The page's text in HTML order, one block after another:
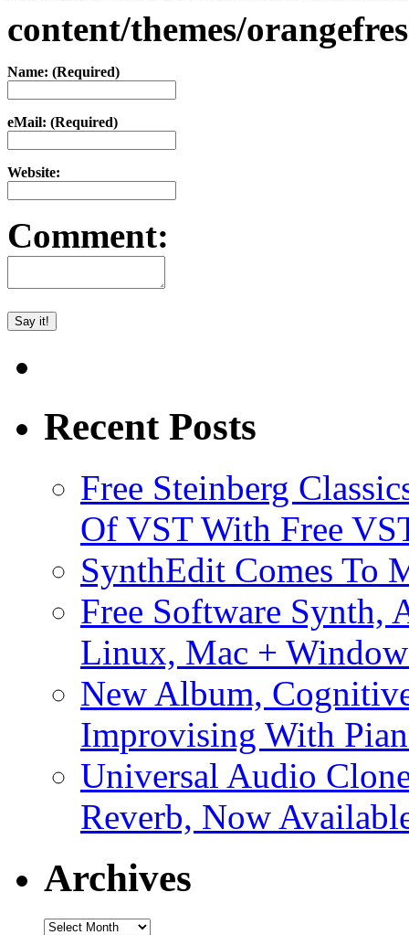
content/themes/
Name: (Required)
eMail: (Required)
Website:
Comment:
Recent Posts
Free Steinberg
Of VST With Free
SynthEdit Comes To
Free Software Synth,
Linux, Mac +
New Album,
Improvising With
Universal Audio
Reverb, Now
Archives
Archives